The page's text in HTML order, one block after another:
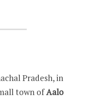
Pradesh, in
town ofAalo